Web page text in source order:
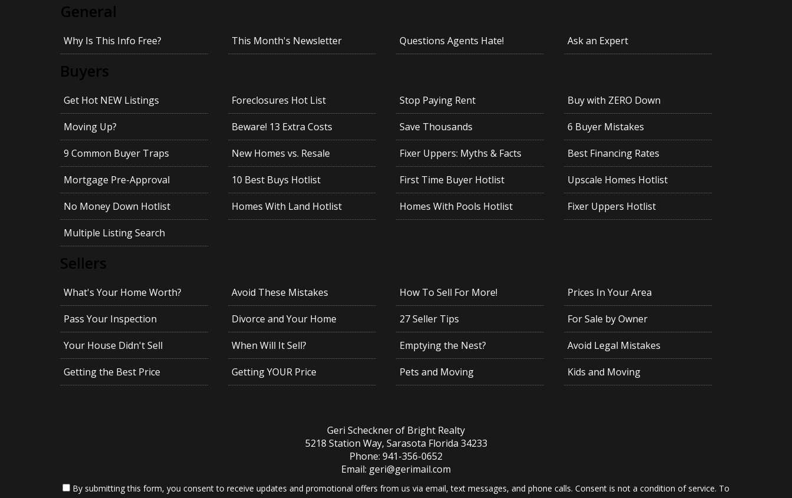
General
Why Is This Info Free? This Month's Newsletter Questions Agents Hate! Ask an Expert
Buyers
Get Hot NEW Listings Foreclosures Hot List Stop Paying Rent Buy with ZERO Down
Moving Up? Beware! 13 Extra Costs Save Thousands 6 Buyer Mistakes
9 Common Buyer Traps New Homes vs. Resale Fixer Uppers: Myths & Facts Best Financing Rates
Mortgage Pre-Approval 10 Best Buys Hotlist First Time Buyer Hotlist Upscale Homes Hotlist
No Money Down Hotlist Homes With Land Hotlist Homes With Pools Hotlist Fixer Uppers Hotlist
Multiple Listing Search
Sellers
What's Your Home Worth? Avoid These Mistakes How To Sell For More! Prices In Your Area
Pass Your Inspection Divorce and Your Home 27 Seller Tips For Sale by Owner
Your House Didn't Sell When Will It Sell? Emptying the Nest? Avoid Legal Mistakes
Getting the Best Price Getting YOUR Price Pets and Moving Kids and Moving
Geri Scheckner of Bright Realty
5218 Station Way, Sarasota Florida 34233
Phone: 941-356-0652
Email: geri@gerimail.com
By submitting this form, you consent to receive updates and promotional offers from us via email, text messages, and phone calls. Consent is not a condition of service. To